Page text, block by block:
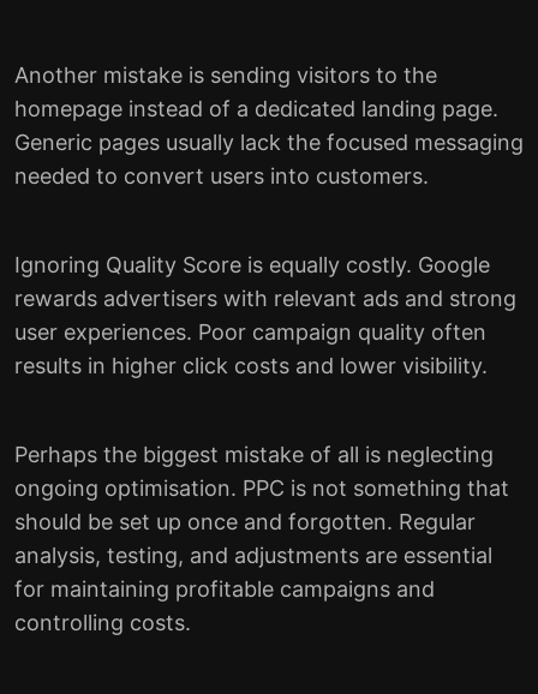
Another mistake is sending visitors to the
homepage instead of a dedicated landing page.
Generic pages usually lack the focused messaging
needed to convert users into customers.
Ignoring Quality Score is equally costly. Google
rewards advertisers with relevant ads and strong
user experiences. Poor campaign quality often
results in higher click costs and lower visibility.
Perhaps the biggest mistake of all is neglecting
ongoing optimisation. PPC is not something that
should be set up once and forgotten. Regular
analysis, testing, and adjustments are essential
for maintaining profitable campaigns and
controlling costs.